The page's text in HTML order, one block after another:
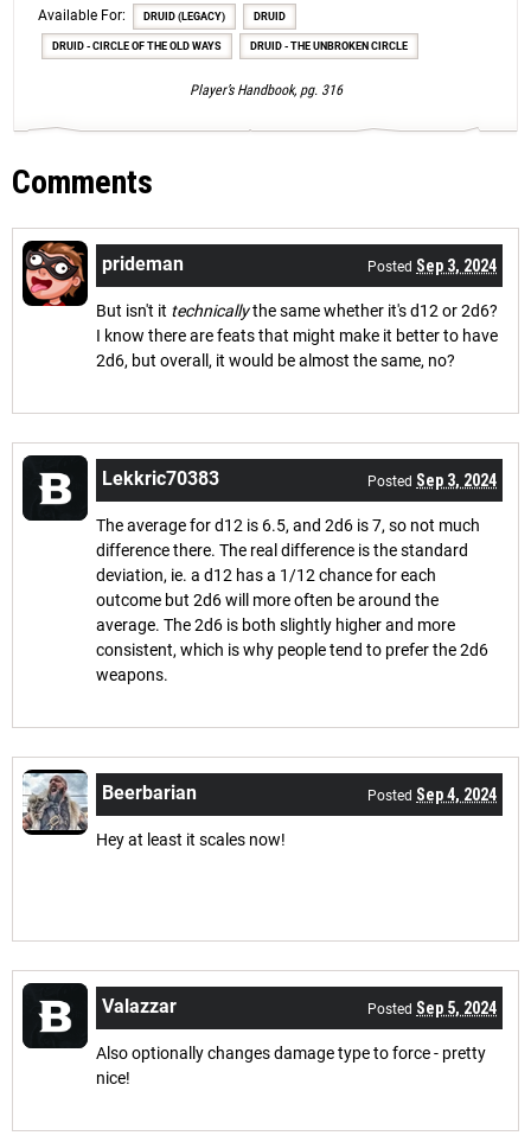
Available For: DRUID (LEGACY) DRUID
DRUID - CIRCLE OF THE OLD WAYS DRUID - THE UNBROKEN CIRCLE
Player’s Handbook, pg. 316
Comments
prideman Posted Sep 3, 2024
But isn't it technicallythe same whether it's d12 or 2d6?
I know there are feats that might make it better to have
2d6, but overall, it would be almost the same, no?
Lekkric70383 Posted Sep 3, 2024
The average for d12 is 6.5, and 2d6 is 7, so not much
difference there. The real difference is the standard
deviation, ie. a d12 has a 1/12 chance for each
outcome but 2d6 will more often be around the
average. The 2d6 is both slightly higher and more
consistent, which is why people tend to prefer the 2d6
weapons.
Beerbarian Posted Sep 4, 2024
Hey at least it scales now!
Valazzar Posted Sep 5, 2024
Also optionally changes damage type to force - pretty
nice!